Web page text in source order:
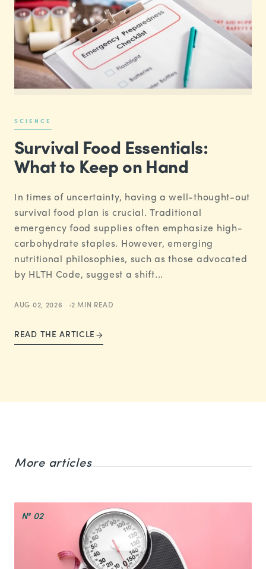
SCIENCE
Survival Food Essentials:
What to Keep on Hand
In times of uncertainty, having a well-thought-out
survival food plan is crucial. Traditional
emergency food supplies often emphasize high-
carbohydrate staples. However, emerging
nutritional philosophies, such as those advocated
by HLTH Code, suggest a shift...
AUG 02, 2026 2 MIN READ
READ THE ARTICLE
More articles
№ 02